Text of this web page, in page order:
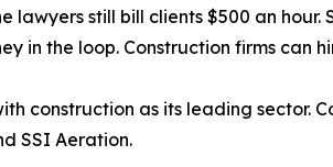
lawyers still bill clients $500 an
in the loop. Construction firms can
construction as its leading sector.
SSI Aeration.